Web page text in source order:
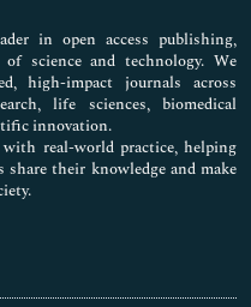
in open access publishing,
science and technology. We
high-impact journals across
life sciences, biomedical
innovation.
real-world practice, helping
their knowledge and make